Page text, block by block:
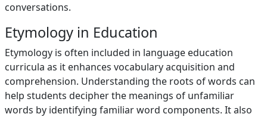
conversations.
Etymology in Education
Etymology is often included in language education
curricula as it enhances vocabulary acquisition and
comprehension. Understanding the roots of words can
help students decipher the meanings of unfamiliar
words by identifying familiar word components. It also